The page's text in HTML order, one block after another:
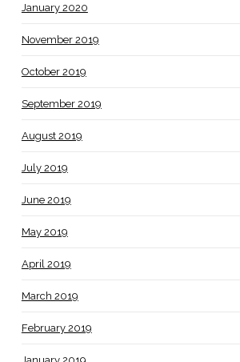
January 2020
November 2019
October 2019
September 2019
August 2019
July 2019
June 2019
May 2019
April 2019
March 2019
February 2019